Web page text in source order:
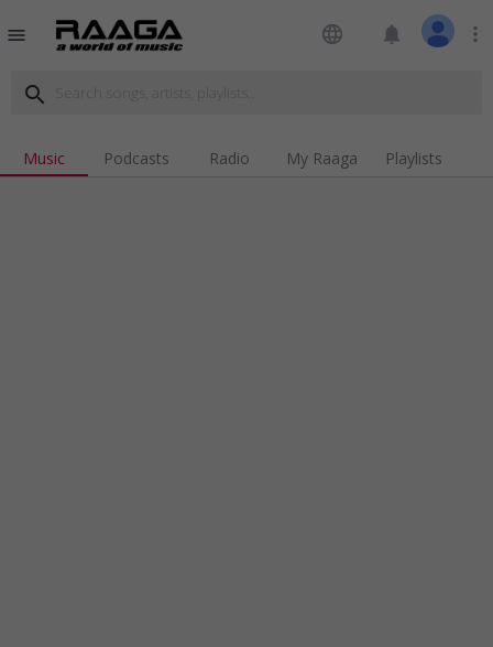
menu language notifications more_vert
search
Music Podcasts Radio My Raaga Playlists